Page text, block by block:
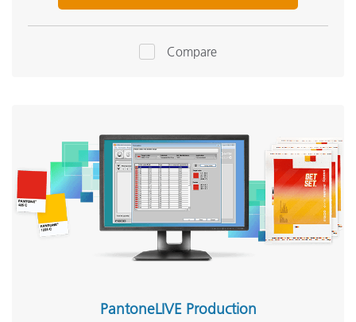
Compare
PantoneLIVE Production